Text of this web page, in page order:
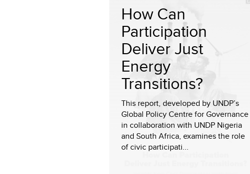
How Can
Participation
Deliver Just
Energy
Transitions?
This report, developed by UNDP’s
Global Policy Centre for Governance
in collaboration with UNDP Nigeria
and South Africa, examines the role
of civic participati...